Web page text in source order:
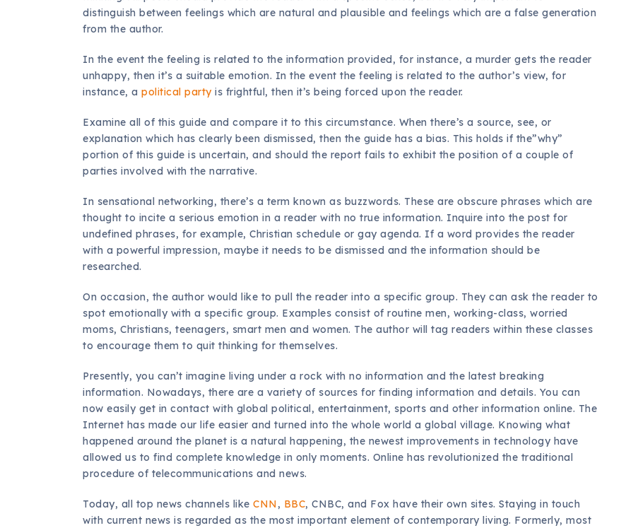
distinguish between feelings which are natural and plausible and feelings which are a false generation
from the author.
In the event the feeling is related to the information provided, for instance, a murder gets the reader
unhappy, then it’s a suitable emotion. In the event the feeling is related to the author’s view, for
instance, apolitical partyis frightful, then it’s being forced upon the reader.
Examine all of this guide and compare it to this circumstance. When there’s a source, see, or
explanation which has clearly been dismissed, then the guide has a bias. This holds if the”why”
portion of this guide is uncertain, and should the report fails to exhibit the position of a couple of
parties involved with the narrative.
In sensational networking, there’s a term known as buzzwords. These are obscure phrases which are
thought to incite a serious emotion in a reader with no true information. Inquire into the post for
undefined phrases, for example, Christian schedule or gay agenda. If a word provides the reader
with a powerful impression, maybe it needs to be dismissed and the information should be
researched.
On occasion, the author would like to pull the reader into a specific group. They can ask the reader to
spot emotionally with a specific group. Examples consist of routine men, working-class, worried
moms, Christians, teenagers, smart men and women. The author will tag readers within these classes
to encourage them to quit thinking for themselves.
Presently, you can’t imagine living under a rock with no information and the latest breaking
information. Nowadays, there are a variety of sources for finding information and details. You can
now easily get in contact with global political, entertainment, sports and other information online. The
Internet has made our life easier and turned into the whole world a global village. Knowing what
happened around the planet is a natural happening, the newest improvements in technology have
allowed us to find complete knowledge in only moments. Online has revolutionized the traditional
procedure of telecommunications and news.
Today, all top news channels likeCNN, BBC, CNBC, and Fox have their own sites. Staying in touch
with current news is regarded as the most important element of contemporary living. Formerly, most